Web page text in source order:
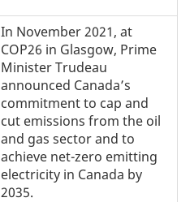
In November 2021, at
COP26 in Glasgow, Prime
Minister Trudeau
announced Canada’s
commitment to cap and
cut emissions from the oil
and gas sector and to
achieve net-zero emitting
electricity in Canada by
2035.